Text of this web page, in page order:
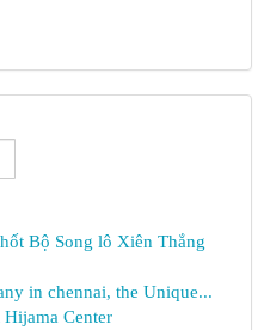
Bộ Song lô Xiên Thắng
in chennai, the Unique...
Center